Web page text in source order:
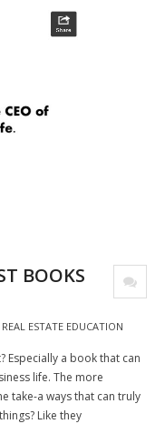
BOOKS
REAL ESTATE EDUCATION
Especially a book that can
life. The more
take-a ways that can truly
Like they